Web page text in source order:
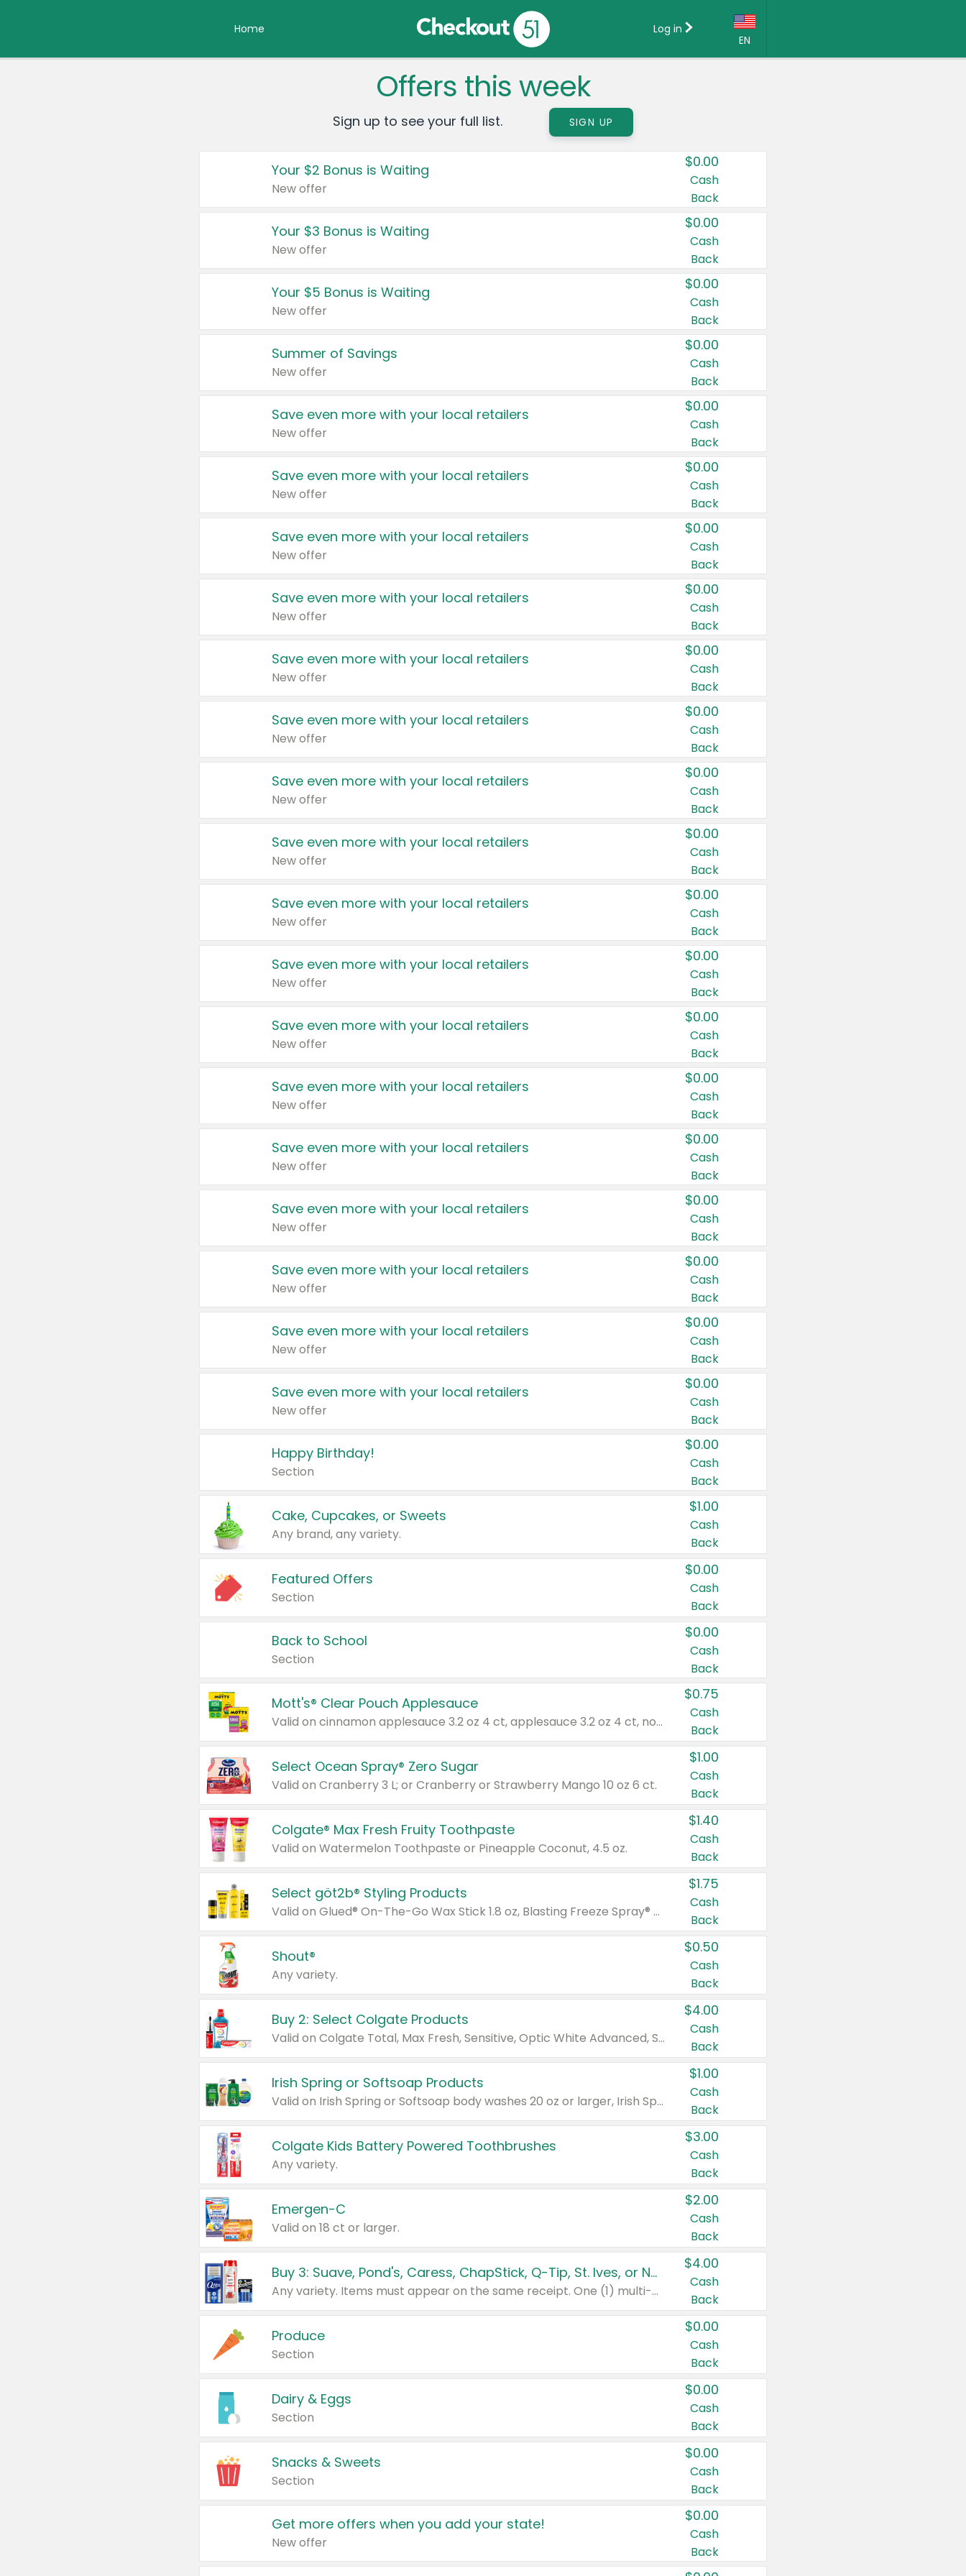
Home
EN
Country:
Canada
United States
Log in
Offers this week
Sign up to see your full list. SIGN UP
Your $2 Bonus is Waiting
New offer
$0.00
Cash
Back
Your $3 Bonus is Waiting
New offer
$0.00
Cash
Back
Your $5 Bonus is Waiting
New offer
$0.00
Cash
Back
Summer of Savings
New offer
$0.00
Cash
Back
Save even more with your local retailers
New offer
$0.00
Cash
Back
Save even more with your local retailers
New offer
$0.00
Cash
Back
Save even more with your local retailers
New offer
$0.00
Cash
Back
Save even more with your local retailers
New offer
$0.00
Cash
Back
Save even more with your local retailers
New offer
$0.00
Cash
Back
Save even more with your local retailers
New offer
$0.00
Cash
Back
Save even more with your local retailers
New offer
$0.00
Cash
Back
Save even more with your local retailers
New offer
$0.00
Cash
Back
Save even more with your local retailers
New offer
$0.00
Cash
Back
Save even more with your local retailers
New offer
$0.00
Cash
Back
Save even more with your local retailers
New offer
$0.00
Cash
Back
Save even more with your local retailers
New offer
$0.00
Cash
Back
Save even more with your local retailers
New offer
$0.00
Cash
Back
Save even more with your local retailers
New offer
$0.00
Cash
Back
Save even more with your local retailers
New offer
$0.00
Cash
Back
Save even more with your local retailers
New offer
$0.00
Cash
Back
Save even more with your local retailers
New offer
$0.00
Cash
Back
Happy Birthday!
Section
$0.00
Cash
Back
Cake, Cupcakes, or Sweets
Any brand, any variety.
$1.00
Cash
Back
Featured Offers
Section
$0.00
Cash
Back
Back to School
Section
$0.00
Cash
Back
Mott's® Clear Pouch Applesauce
Valid on cinnamon applesauce 3.2 oz 4 ct, applesauce 3.2 oz 4 ct, no sugar added applesauce 3.2 oz 4 ct, or fruit smoothie mixed berry 4.2 oz 4 ct.
$0.75
Cash
Back
Select Ocean Spray® Zero Sugar
Valid on Cranberry 3 L; or Cranberry or Strawberry Mango 10 oz 6 ct.
$1.00
Cash
Back
Colgate® Max Fresh Fruity Toothpaste
Valid on Watermelon Toothpaste or Pineapple Coconut, 4.5 oz.
$1.40
Cash
Back
Select göt2b® Styling Products
Valid on Glued® On-The-Go Wax Stick 1.8 oz, Blasting Freeze Spray® Extra Strong Rigid Hold for Spiked Styles 12 oz, Styling Spiking Glue Water-Resistant Bold Screaming Hold Spikes 6 oz, 2-in-1 Brow Gel & Edge Control Strong Hold Eyebrow & Hair Mascara 0.54 oz.
$1.75
Cash
Back
Shout®
Any variety.
$0.50
Cash
Back
Buy 2: Select Colgate Products
Valid on Colgate Total, Max Fresh, Sensitive, Optic White Advanced, Stain Fighter, Purple or Charcoal toothpastes 3 oz or larger, Colgate 360°, Total, Gum Health, Expert or Optic White toothbrushes , mouthwashes or mouth rinses 16 oz or larger. Excludes 3 pack toothpastes. Items must appear on the same receipt.
$4.00
Cash
Back
Irish Spring or Softsoap Products
Valid on Irish Spring or Softsoap body washes 20 oz or larger, Irish Spring bar soap multi-packs 6 ct or larger, or Softsoap liquid hand soap refills 50 oz.
$1.00
Cash
Back
Colgate Kids Battery Powered Toothbrushes
Any variety.
$3.00
Cash
Back
Emergen-C
Valid on 18 ct or larger.
$2.00
Cash
Back
Buy 3: Suave, Pond's, Caress, ChapStick, Q-Tip, St. Ives, or Noxzema Products
Any variety. Items must appear on the same receipt. One (1) multi-pack is considered one (1) item purchased.
$4.00
Cash
Back
Produce
Section
$0.00
Cash
Back
Dairy & Eggs
Section
$0.00
Cash
Back
Snacks & Sweets
Section
$0.00
Cash
Back
Get more offers when you add your state!
New offer
$0.00
Cash
Back